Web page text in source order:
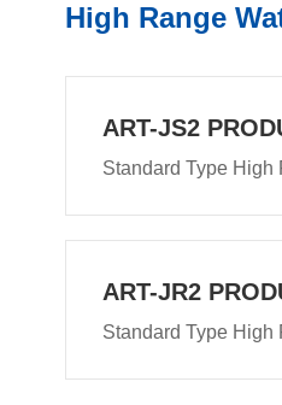
High Range
ART-JS2
Standard Type High
ART-JR2
Standard Type High